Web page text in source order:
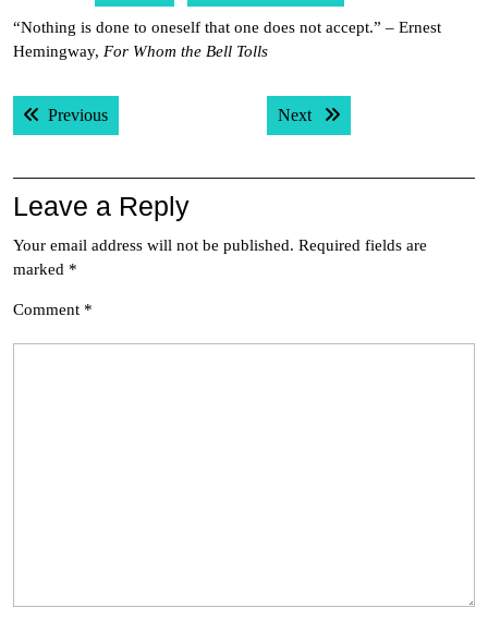
“Nothing is done to oneself that one does not accept.” – Ernest
Hemingway, For Whom the Bell Tolls
Post
navigation
PreviousPrevious post: Next Next post:
Leave a Reply
Your email address will not be published. Required fields are
marked *
Comment *